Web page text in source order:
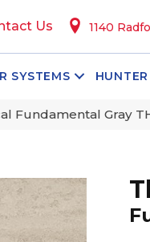
Us 1140
SYSTEMS
Fundamental Gray